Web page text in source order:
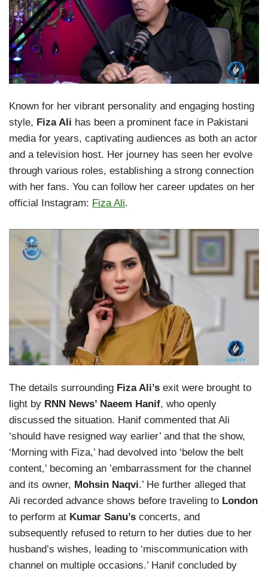
Known for her vibrant personality and engaging hosting
style, Fiza Ali has been a prominent face in Pakistani
media for years, captivating audiences as both an actor
and a television host. Her journey has seen her evolve
through various roles, establishing a strong connection
with her fans. You can follow her career updates on her
official Instagram: Fiza Ali.
The details surrounding Fiza Ali’s exit were brought to
light by RNN News’ Naeem Hanif, who openly
discussed the situation. Hanif commented that Ali
‘should have resigned way earlier’ and that the show,
‘Morning with Fiza,’ had devolved into ‘below the belt
content,’ becoming an ’embarrassment for the channel
and its owner, Mohsin Naqvi.’ He further alleged that
Ali recorded advance shows before traveling to London
to perform at Kumar Sanu’s concerts, and
subsequently refused to return to her duties due to her
husband’s wishes, leading to ‘miscommunication with
channel on multiple occasions.’ Hanif concluded by